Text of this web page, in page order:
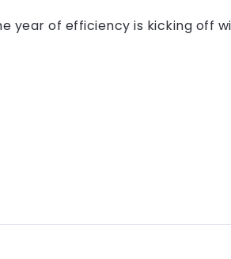
year of efficiency is kicking off